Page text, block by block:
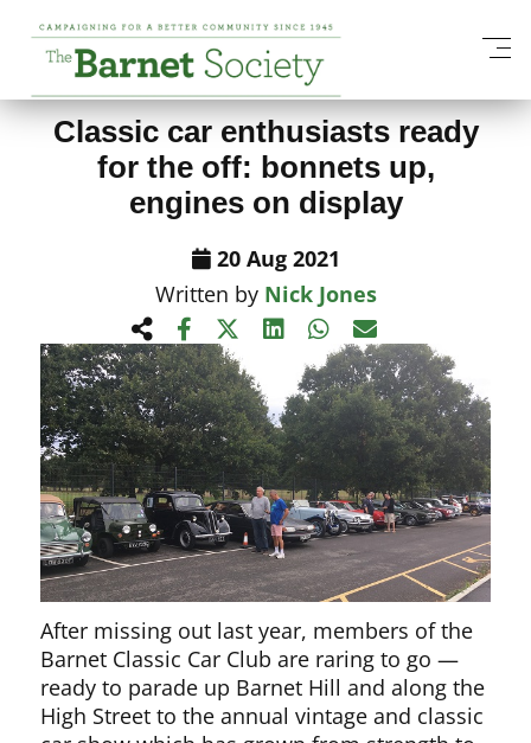
View All News Items
Classic car enthusiasts ready
for the off: bonnets up,
engines on display
20 Aug 2021
Written by Nick Jones
After missing out last year, members of the
Barnet Classic Car Club are raring to go —
ready to parade up Barnet Hill and along the
High Street to the annual vintage and classic